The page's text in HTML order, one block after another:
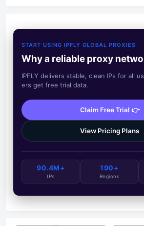
START USING IPFLY GLOBAL PROXIES
Why a reliable proxy
IPFLY delivers stable, clean IPs for all
ers get free trial data.
Claim Free Trial 👉
View Pricing Plans
90.4M+
IPs
190+
Regions